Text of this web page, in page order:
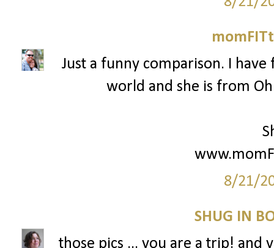
Just a funny comparison. I
world and she is from
8/21/
SHUG IN
those pics ... you are a trip! and